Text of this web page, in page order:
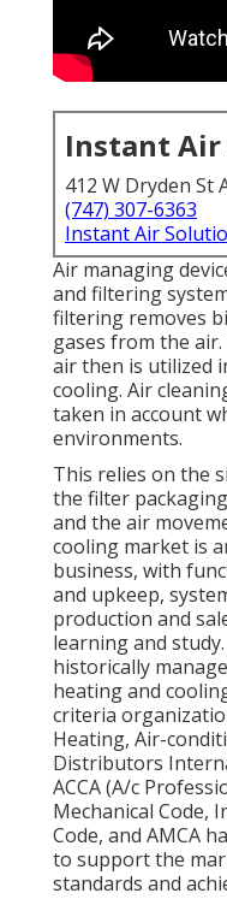
Instant
412 W Dryden St
(747) 307-6363
Instant Air
Air managing
and filtering
filtering removes
gases from the
air then is utilized
cooling. Air
taken in account
environments.
This relies on the
the filter
and the air
cooling market is
business, with
and upkeep,
production and
learning and
historically
heating and
criteria
Heating, Air-
Distributors
ACCA (A/c
Mechanical Code,
Code, and AMCA
to support the
standards and